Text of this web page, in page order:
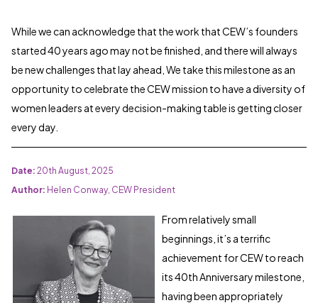
While we can acknowledge that the work that CEW’s founders
started 40 years ago may not be finished, and there will always
be new challenges that lay ahead, We take this milestone as an
opportunity to celebrate the CEW mission to have a diversity of
women leaders at every decision-making table is getting closer
every day.
Date: 20th August, 2025
Author: Helen Conway, CEW President
From relatively small
beginnings, it’s a terrific
achievement for CEW to reach
its 40th Anniversary milestone,
having been appropriately